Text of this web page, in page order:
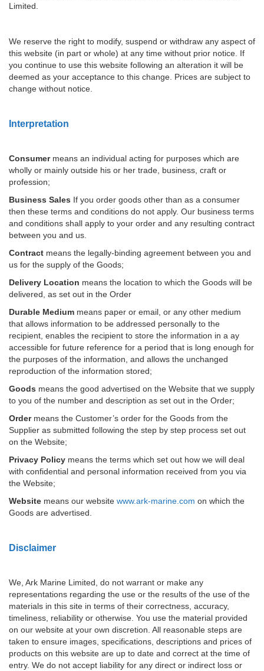
Limited.
We reserve the right to modify, suspend or withdraw any aspect of
this website (in part or whole) at any time without prior notice. If
you continue to use this website following an alteration it will be
deemed as your acceptance to this change. Prices are subject to
change without notice.
Interpretation
Consumer means an individual acting for purposes which are
wholly or mainly outside his or her trade, business, craft or
profession;
Business Sales If you order goods other than as a consumer
then these terms and conditions do not apply. Our business terms
and conditions shall apply to your order and any resulting contract
between you and us.
Contract means the legally-binding agreement between you and
us for the supply of the Goods;
Delivery Location means the location to which the Goods will be
delivered, as set out in the Order
Durable Medium means paper or email, or any other medium
that allows information to be addressed personally to the
recipient, enables the recipient to store the information in a ay
accessible for future reference for a period that is long enough for
the purposes of the information, and allows the unchanged
reproduction of the information stored;
Goods means the good advertised on the Website that we supply
to you of the number and description as set out in the Order;
Ordermeans the Customer’s order for the Goods from the
Supplier as submitted following the step by step process set out
on the Website;
Privacy Policy means the terms which set out how we will deal
with confidential and personal information received from you via
the Website;
Website means our website www.ark-marine.com on which the
Goods are advertised.
Disclaimer
We, Ark Marine Limited, do not warrant or make any
representations regarding the use or the results of the use of the
materials in this site in terms of their correctness, accuracy,
timeliness, reliability or otherwise. You use the material provided
on our website at your own discretion. All reasonable steps are
taken to ensure images, specifications, descriptions and prices of
products on this website are up to date and correct at the time of
entry. We do not accept liability for any direct or indirect loss or